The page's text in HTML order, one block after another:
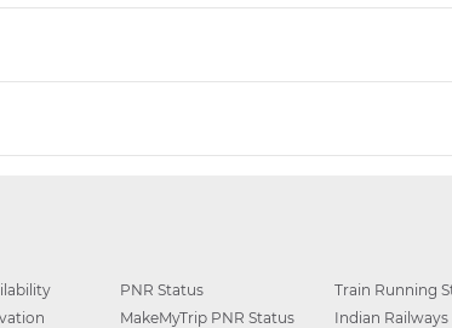
PNR Status
Train Running
MakeMyTrip PNR Status
Indian Railways